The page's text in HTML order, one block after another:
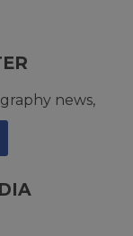
news,